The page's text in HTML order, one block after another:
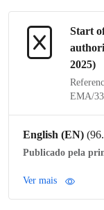
Start
2025)
EMA/
English (EN)
Publicado pela
Ver mais